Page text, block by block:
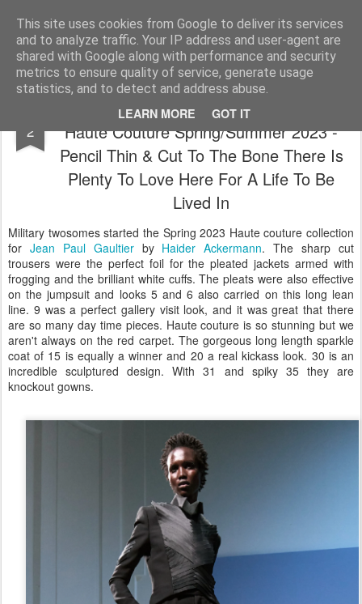
This site uses cookies from Google to deliver its services
and to analyze traffic. Your IP address and user-agent are
shared with Google along with performance and security
metrics to ensure quality of service, generate usage
statistics, and to detect and address abuse.
LEARN MORE GOT IT
Satchel
Home About Me
2
Jean Paul Gaultier by Haider Ackermann
Haute Couture Spring/Summer 2023 -
Pencil Thin & Cut To The Bone There Is
Plenty To Love Here For A Life To Be
Lived In
Military twosomes started the Spring 2023 Haute couture collection
for Jean Paul Gaultierby Haider Ackermann. The sharp cut
trousers were the perfect foil for the pleated jackets armed with
frogging and the brilliant white cuffs. The pleats were also effective
on the jumpsuit and looks 5 and 6 also carried on this long lean
line. 9 was a perfect gallery visit look, and it was great that there
are so many day time pieces. Haute couture is so stunning but we
aren't always on the red carpet. The gorgeous long length sparkle
coat of 15 is equally a winner and 20 a real kickass look. 30 is an
incredible sculptured design. With 31 and spiky 35 they are
knockout gowns.